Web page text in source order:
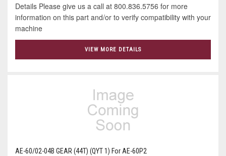
Details Please give us a call at 800.836.5756 for more
information on this part and/or to verify compatibility with your
machine
VIEW MORE DETAILS
AE-60/02-04B GEAR (44T) (QYT 1) For AE-60P2